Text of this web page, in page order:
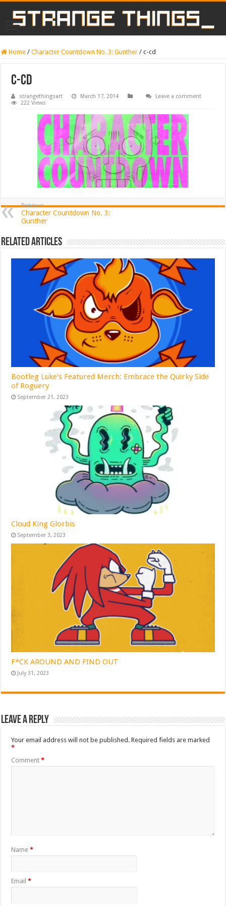
Home / Character Countdown No. 3: Gunther / c-cd
c-cd
strangethingsart March 17, 2014
Leave a comment
222 Views
Previous
Character Countdown No. 3:
Gunther
Related Articles
Bootleg Luke’s Featured Merch: Embrace the Quirky Side
of Roguery
September 21, 2023
Cloud King Glorbis
September 3, 2023
F*CK AROUND AND FIND OUT
July 31, 2023
Leave a Reply
Your email address will not be published. Required fields are marked
*
Comment*
Name*
Email*